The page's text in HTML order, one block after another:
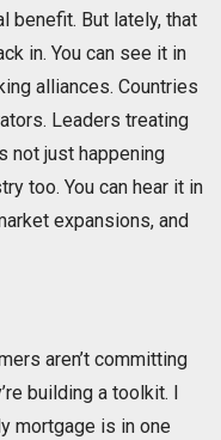
benefit. But lately, that
in. You can see it in
alliances. Countries
Leaders treating
not just happening
too. You can hear it in
expansions, and
aren’t committing
building a toolkit. I
mortgage is in one